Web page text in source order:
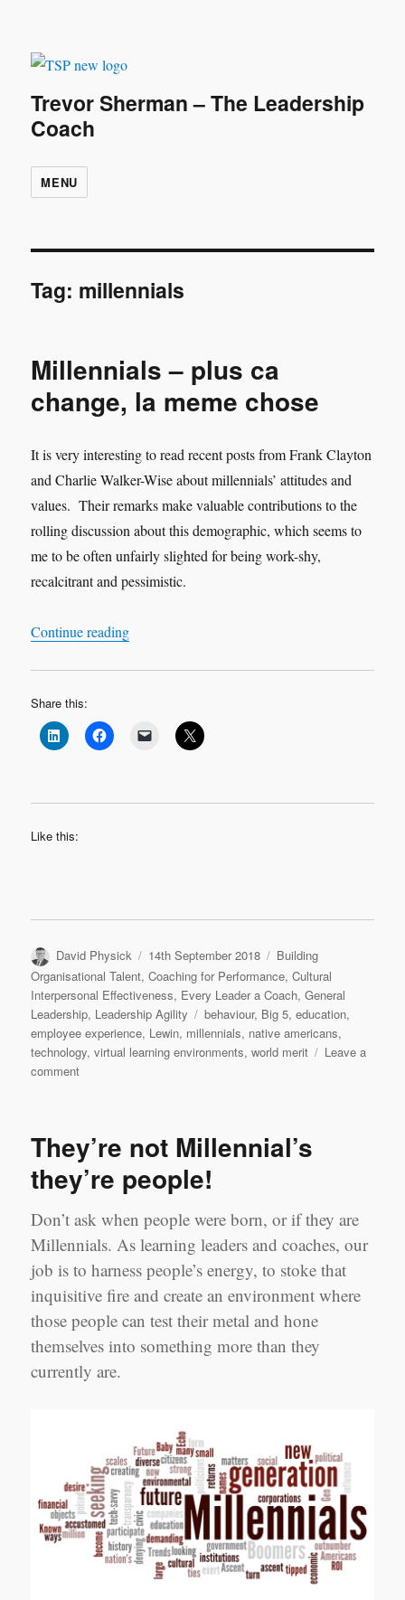
Trevor Sherman – The Leadership
Coach
MENU
Tag: millennials
Millennials – plus ca
change, la meme chose
It is very interesting to read recent posts from Frank Clayton
and Charlie Walker-Wise about millennials’ attitudes and
values. Their remarks make valuable contributions to the
rolling discussion about this demographic, which seems to
me to be often unfairly slighted for being work-shy,
recalcitrant and pessimistic.
Continue reading“Millennials – plus ca change, la meme chose”
Share this:
Like this:
Author
David Physick
Posted
on
14th September 2018 Categories
Building
Organisational Talent,Coaching for Performance,Cultural
Interpersonal Effectiveness, Every Leader a Coach,General
Leadership, Leadership Agility Tags
behaviour, Big 5,education,
employee experience, Lewin, millennials, native americans,
technology,virtual learning environments,world merit
Leave a
commenton
ca
change,
la
chose
They’re not Millennial’s
they’re people!
Don’t ask when people were born, or if they are
Millennials. As learning leaders and coaches, our
job is to harness people’s energy, to stoke that
inquisitive fire and create an environment where
those people can test their metal and hone
themselves into something more than they
currently are.